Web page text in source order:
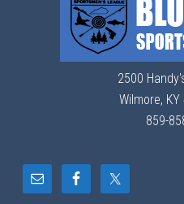
2500
Wilmore,
859-